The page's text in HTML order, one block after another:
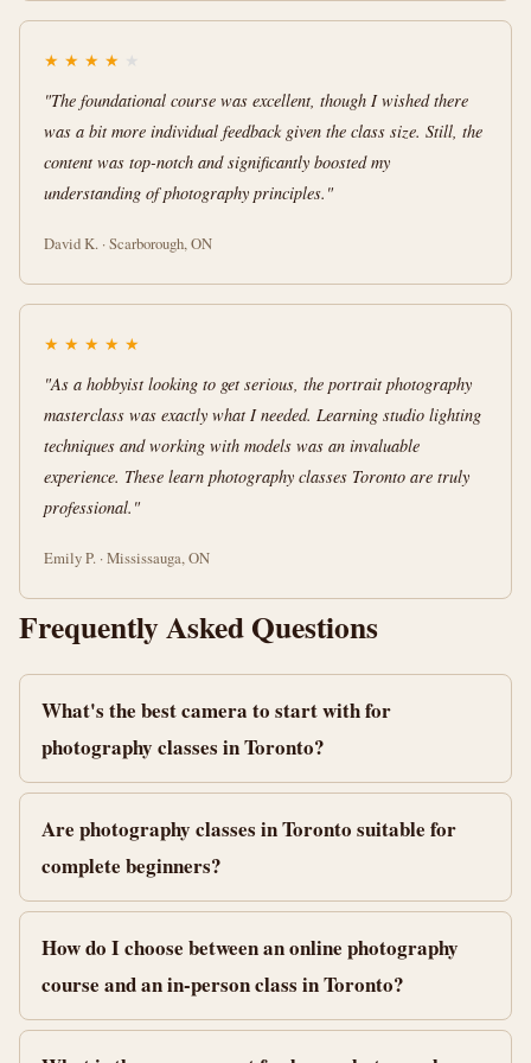
★ ★ ★ ★ ★
"The foundational course was excellent, though I wished there
was a bit more individual feedback given the class size. Still, the
content was top-notch and significantly boosted my
understanding of photography principles."
David K. · Scarborough, ON
★ ★ ★ ★ ★
"As a hobbyist looking to get serious, the portrait photography
masterclass was exactly what I needed. Learning studio lighting
techniques and working with models was an invaluable
experience. These learn photography classes Toronto are truly
professional."
Emily P. · Mississauga, ON
Frequently Asked Questions
What's the best camera to start with for
photography classes in Toronto?
Are photography classes in Toronto suitable for
complete beginners?
How do I choose between an online photography
course and an in-person class in Toronto?